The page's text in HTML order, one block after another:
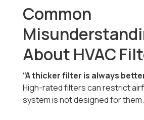
Common
About HVAC
“A thicker filter is always
High-rated filters can restrict
system is not designed for them.